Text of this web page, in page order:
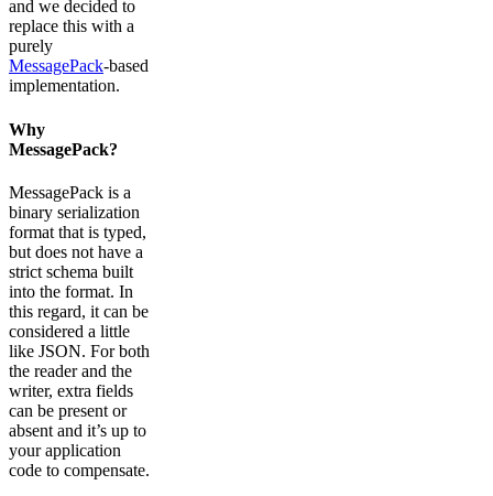
and we decided to
replace this with a
purely
MessagePack-based
implementation.
Why
MessagePack?
MessagePack is a
binary serialization
format that is typed,
but does not have a
strict schema built
into the format. In
this regard, it can be
considered a little
like JSON. For both
the reader and the
writer, extra fields
can be present or
absent and it’s up to
your application
code to compensate.